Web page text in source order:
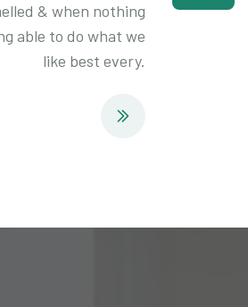
& when nothing
able to do what we
like best every.